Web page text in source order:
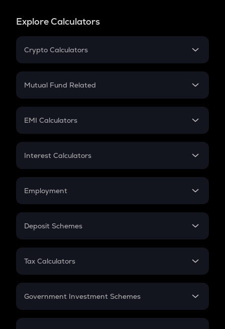
Explore Calculators
Crypto Calculators
Crypto SIP Calculator
Crypto Futures
Mutual Fund Related
Mutual Fund
EMI Calculators
EMI
Credit Card EMI
Interest Calculators
Compound Interest
Employment
In-Hand Salary
PPF
Gratuity
Retirement
Deposit Schemes
FD
Tax Calculators
GST
Government Investment Schemes
Sukanya Samriddhu Yojana